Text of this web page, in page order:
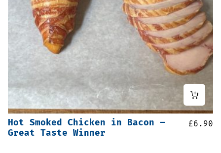
Hot Smoked Chicken in Bacon –
Great Taste Winner
£6.90